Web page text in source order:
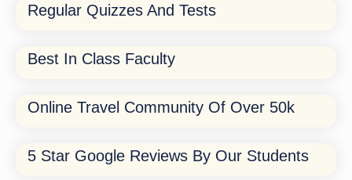
Regular Quizzes And Tests
Best In Class Faculty
Online Travel Community Of Over 50k
5 Star Google Reviews By Our Students